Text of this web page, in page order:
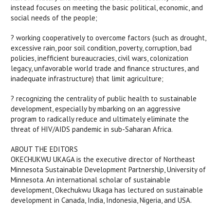
instead focuses on meeting the basic political, economic, and
social needs of the people;
? working cooperatively to overcome factors (such as drought,
excessive rain, poor soil condition, poverty, corruption, bad
policies, inefficient bureaucracies, civil wars, colonization
legacy, unfavorable world trade and finance structures, and
inadequate infrastructure) that limit agriculture;
? recognizing the centrality of public health to sustainable
development, especially by mbarking on an aggressive
program to radically reduce and ultimately eliminate the
threat of HIV/AIDS pandemic in sub-Saharan Africa.
ABOUT THE EDITORS
OKECHUKWU UKAGA is the executive director of Northeast
Minnesota Sustainable Development Partnership, University of
Minnesota. An international scholar of sustainable
development, Okechukwu Ukaga has lectured on sustainable
development in Canada, India, Indonesia, Nigeria, and USA.